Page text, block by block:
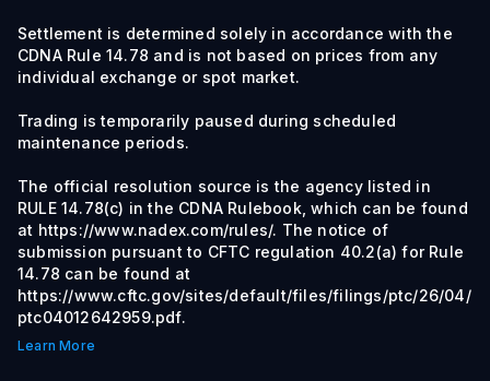
Settlement is determined solely in accordance with the
CDNA Rule 14.78 and is not based on prices from any
individual exchange or spot market.
Trading is temporarily paused during scheduled
maintenance periods.
The official resolution source is the agency listed in
RULE 14.78(c) in the CDNA Rulebook, which can be found
at https://www.nadex.com/rules/. The notice of
submission pursuant to CFTC regulation 40.2(a) for Rule
14.78 can be found at
https://www.cftc.gov/sites/default/files/filings/ptc/26/04/
ptc04012642959.pdf.
Learn More